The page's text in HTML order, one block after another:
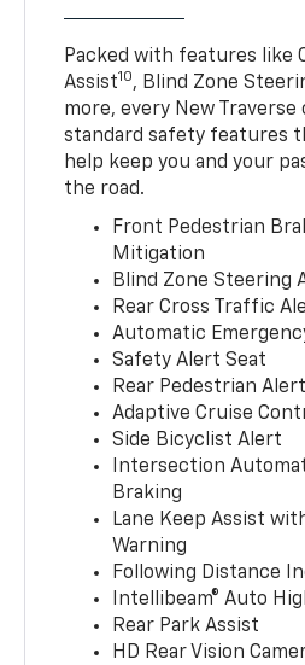
Packed with features like
Assist10, Blind Zone
more, every New
standard safety features
help keep you and your
the road.
Front Pedestrian
Mitigation
Blind Zone Steering
Rear Cross Traffic
Automatic
Safety Alert Seat
Rear Pedestrian Alert
Adaptive Cruise
Side Bicyclist Alert
Intersection
Braking
Lane Keep Assist
Warning
Following Distance
Intellibeam® Auto
Rear Park Assist
HD Rear Vision